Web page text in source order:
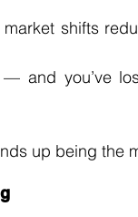
shifts
and you’ve
up being the